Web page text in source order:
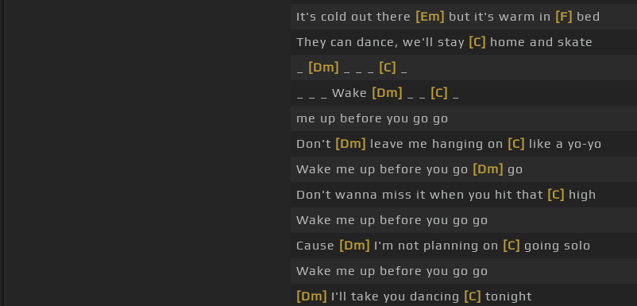
It's cold out there [Em] but it's warm in [F] bed
They can dance, we'll stay [C] home and skate
[Dm] [C]
_ _ _ Wake [Dm] [C]
me up before you go go
Don't [Dm] leave me hanging on [C] like a yo-yo
Wake me up before you go [Dm] go
Don't wanna miss it when you hit that [C] high
Wake me up before you go go
Cause [Dm] I'm not planning on [C] going solo
Wake me up before you go go
[Dm] I'll take you dancing [C] tonight